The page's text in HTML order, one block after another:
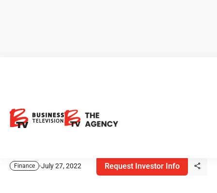
Irvine
Finance July 27, 2022 Request Investor Info